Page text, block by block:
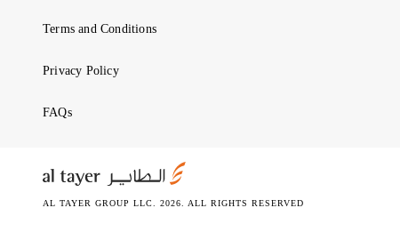
Terms and Conditions
Privacy Policy
FAQs
AL TAYER GROUP LLC. 2026. ALL RIGHTS RESERVED